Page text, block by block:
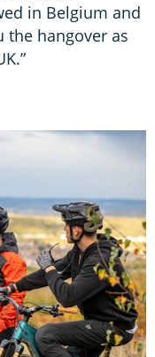
in Belgium and
the hangover as